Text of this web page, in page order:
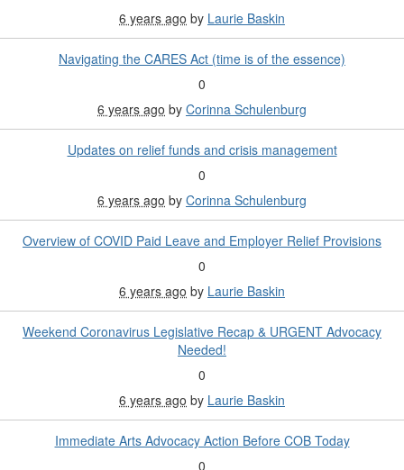
6 years ago by Laurie Baskin
Navigating the CARES Act (time is of the essence)
0
6 years ago by Corinna Schulenburg
Updates on relief funds and crisis management
0
6 years ago by Corinna Schulenburg
Overview of COVID Paid Leave and Employer Relief Provisions
0
6 years ago by Laurie Baskin
Weekend Coronavirus Legislative Recap & URGENT Advocacy
Needed!
0
6 years ago by Laurie Baskin
Immediate Arts Advocacy Action Before COB Today
0